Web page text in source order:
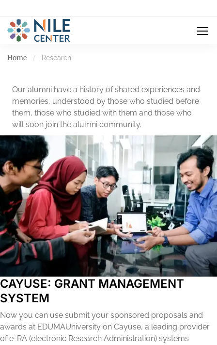
Home Research
Our alumni have a history of shared experiences and
memories, understood by those who studied before
them, those who studied with them and those who
will soon join the alumni community.
CAYUSE: GRANT MANAGEMENT
SYSTEM
Now you can use submit your sponsored proposals and
awards at EDUMAUniversity on Cayuse, a leading provider
of e-RA (electronic Research Administration) systems